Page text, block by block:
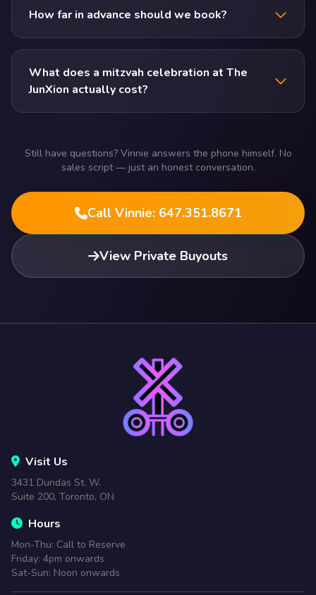
How far in advance should we book?
What does a mitzvah celebration at The
JunXion actually cost?
Still have questions? Vinnie answers the phone himself. No
sales script — just an honest conversation.
Call Vinnie: 647.351.8671
View Private Buyouts
Visit Us
3431 Dundas St. W.
Suite 200, Toronto, ON
Hours
Mon-Thu: Call to Reserve
Friday: 4pm onwards
Sat-Sun: Noon onwards